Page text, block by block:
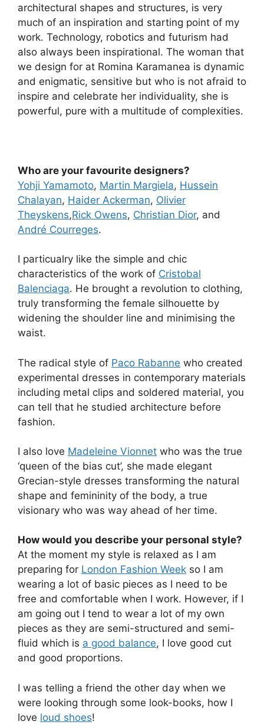
architectural shapes and structures, is very
much of an inspiration and starting point of my
work. Technology, robotics and futurism had
also always been inspirational. The woman that
we design for at Romina Karamanea is dynamic
and enigmatic, sensitive but who is not afraid to
inspire and celebrate her individuality, she is
powerful, pure with a multitude of complexities.
Who are your favourite designers?
Yohji Yamamoto, Martin Margiela, Hussein
Chalayan, Haider Ackerman, Olivier
Theyskens,Rick Owens, Christian Dior, and
André Courreges.
I particualry like the simple and chic
characteristics of the work of Cristobal
Balenciaga. He brought a revolution to clothing,
truly transforming the female silhouette by
widening the shoulder line and minimising the
waist.
The radical style of Paco Rabanne who created
experimental dresses in contemporary materials
including metal clips and soldered material, you
can tell that he studied architecture before
fashion.
I also love Madeleine Vionnet who was the true
‘queen of the bias cut’, she made elegant
Grecian-style dresses transforming the natural
shape and femininity of the body, a true
visionary who was way ahead of her time.
How would you describe your personal style?
At the moment my style is relaxed as I am
preparing for London Fashion Week so I am
wearing a lot of basic pieces as I need to be
free and comfortable when I work. However, if I
am going out I tend to wear a lot of my own
pieces as they are semi-structured and semi-
fluid which is a good balance, I love good cut
and good proportions.
I was telling a friend the other day when we
were looking through some look-books, how I
love loud shoes!